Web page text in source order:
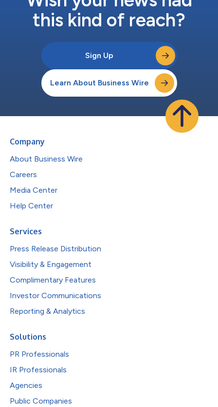
this kind of reach?
Sign Up
Learn About Business Wire
Company
About Business Wire
Careers
Media Center
Help Center
Services
Press Release Distribution
Visibility & Engagement
Complimentary Features
Investor Communications
Reporting & Analytics
Solutions
PR Professionals
IR Professionals
Agencies
Public Companies